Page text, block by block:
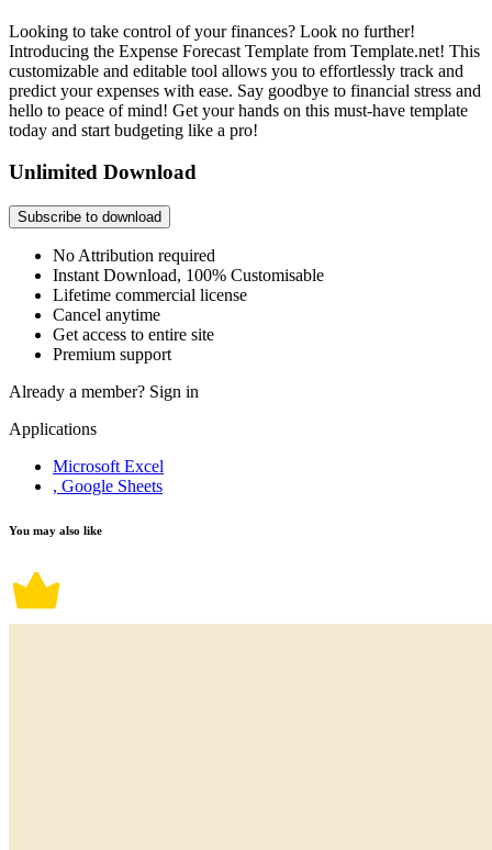
Looking to take control of your finances? Look no further!
Introducing the Expense Forecast Template from Template.net! This
customizable and editable tool allows you to effortlessly track and
predict your expenses with ease. Say goodbye to financial stress and
hello to peace of mind! Get your hands on this must-have template
today and start budgeting like a pro!
Unlimited Download
Subscribe to download
No Attribution required
Instant Download, 100% Customisable
Lifetime commercial license
Cancel anytime
Get access to entire site
Premium support
Already a member? Sign in
Applications
Microsoft Excel
, Google Sheets
You may also like